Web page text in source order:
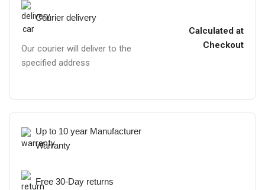
Courier delivery
Our courier will deliver to the
specified address
Calculated at
Checkout
Up to 10 year Manufacturer
Warranty
Free 30-Day returns